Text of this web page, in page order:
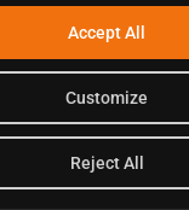
Customize
Reject All
Accept All
the sole competitor